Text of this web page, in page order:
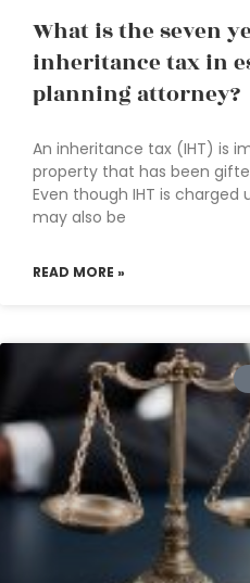
What is the seven
inheritance tax in
planning attorney?
An inheritance tax (IHT) is
property that has been
Even though IHT is charged
may also be
READ MORE »